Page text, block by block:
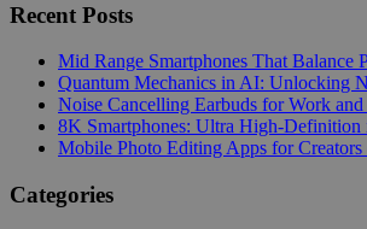
Recent Posts
Mid Range Smartphones That Balance
Quantum Mechanics in AI: Unlocking
Noise Cancelling Earbuds for Work and
8K Smartphones: Ultra High-Definition
Mobile Photo Editing Apps for Creators
Categories